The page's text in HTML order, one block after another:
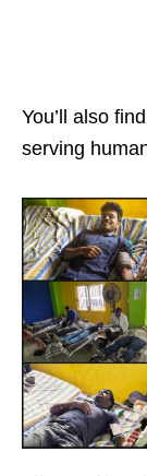
You’ll also
serving